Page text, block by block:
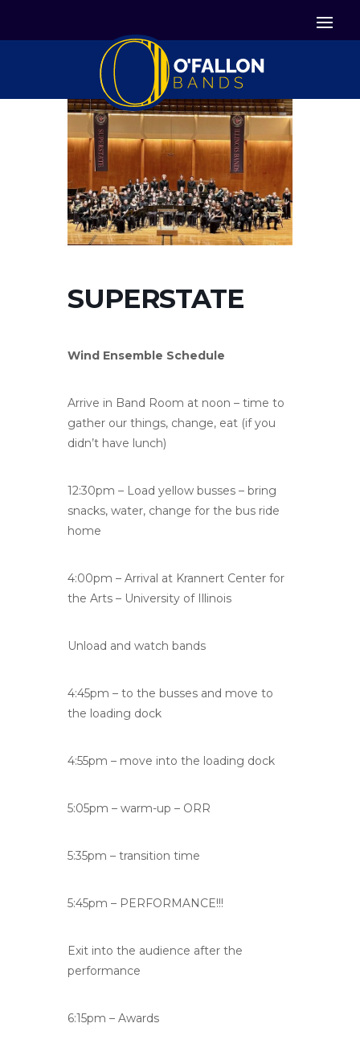
SUPERSTATE
Wind Ensemble Schedule
Arrive in Band Room at noon – time to
gather our things, change, eat (if you
didn’t have lunch)
12:30pm – Load yellow busses – bring
snacks, water, change for the bus ride
home
4:00pm – Arrival at Krannert Center for
the Arts – University of Illinois
Unload and watch bands
4:45pm – to the busses and move to
the loading dock
4:55pm – move into the loading dock
5:05pm – warm-up – ORR
5:35pm – transition time
5:45pm – PERFORMANCE!!!
Exit into the audience after the
performance
6:15pm – Awards